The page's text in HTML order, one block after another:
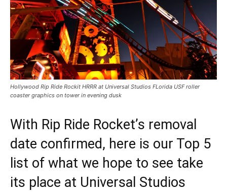
Hollywood Rip Ride Rockit HRRR at Universal Studios FLorida USF roller
coaster graphics on tower in evening dusk
With Rip Ride Rocket’s removal
date confirmed, here is our Top 5
list of what we hope to see take
its place at Universal Studios